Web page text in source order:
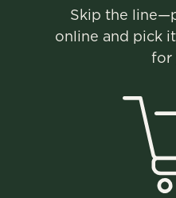
Skip the
online and pick
for